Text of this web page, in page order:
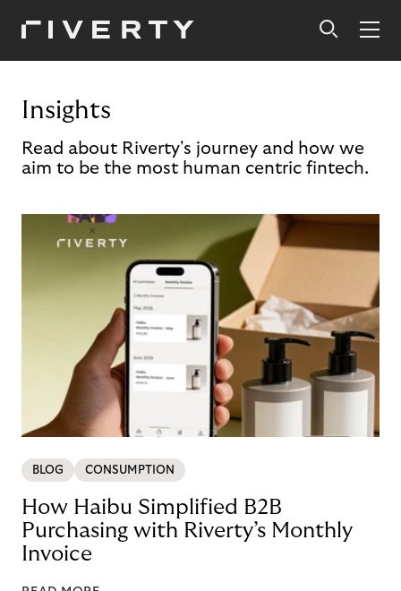
Insights
Read about Riverty's journey and how we
aim to be the most human centric fintech.
BLOG CONSUMPTION
How Haibu Simplified B2B
Purchasing with Riverty’s Monthly
Invoice